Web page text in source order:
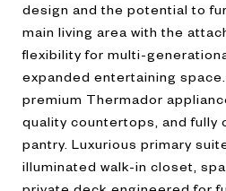
design and the potential to
main living area with the
flexibility for multi-
expanded entertaining
premium Thermador
quality countertops, and fully
pantry. Luxurious primary
illuminated walk-in closet,